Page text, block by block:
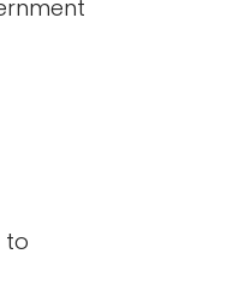
to